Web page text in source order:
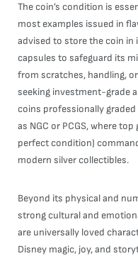
The coin’s condition is
most examples issued in
advised to store the coin in
capsules to safeguard its
from scratches, handling,
seeking investment-grade
coins professionally
as NGC or PCGS, where
perfect condition)
modern silver collectibles.
Beyond its physical and
strong cultural and
are universally loved
Disney magic, joy, and